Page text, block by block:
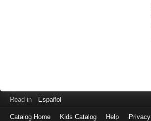
Read in Español
Catalog Home Kids Catalog Help Privacy